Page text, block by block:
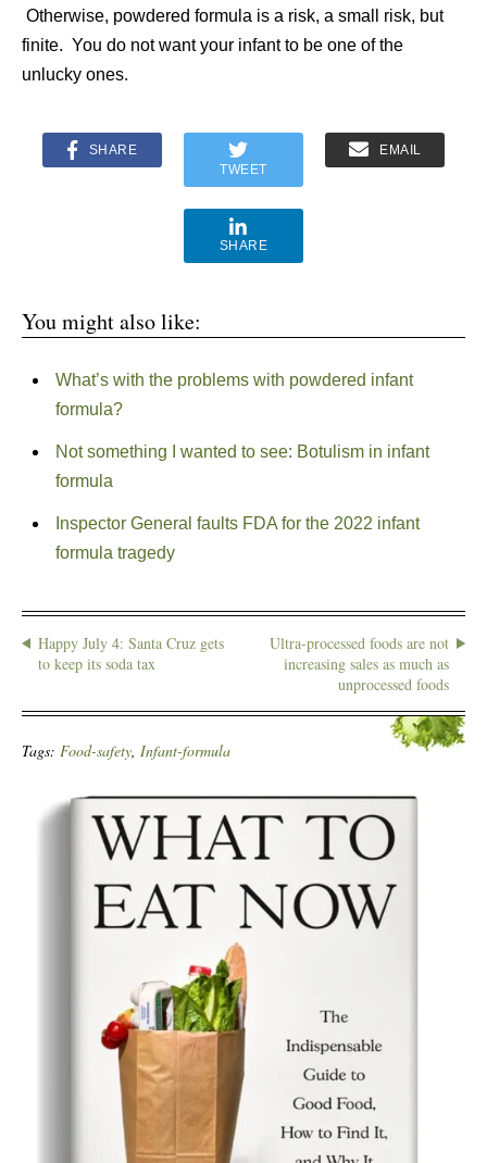
Otherwise, powdered formula is a risk, a small risk, but
finite. You do not want your infant to be one of the
unlucky ones.
SHARE
TWEET
EMAIL
SHARE
You might also like:
What’s with the problems with powdered infant
formula?
Not something I wanted to see: Botulism in infant
formula
Inspector General faults FDA for the 2022 infant
formula tragedy
Happy July 4: Santa Cruz gets
to keep its soda tax
Ultra-processed foods are not
increasing sales as much as
unprocessed foods
Tags: Food-safety, Infant-formula